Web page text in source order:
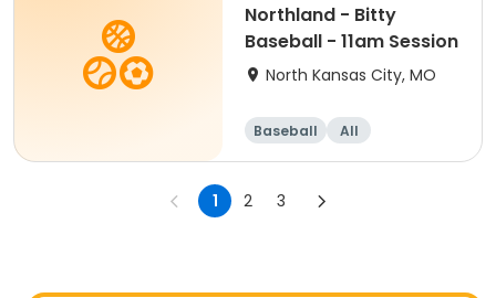
Northland - Bitty
Baseball - 11am Session
North Kansas City, MO
Baseball All
1 2 3